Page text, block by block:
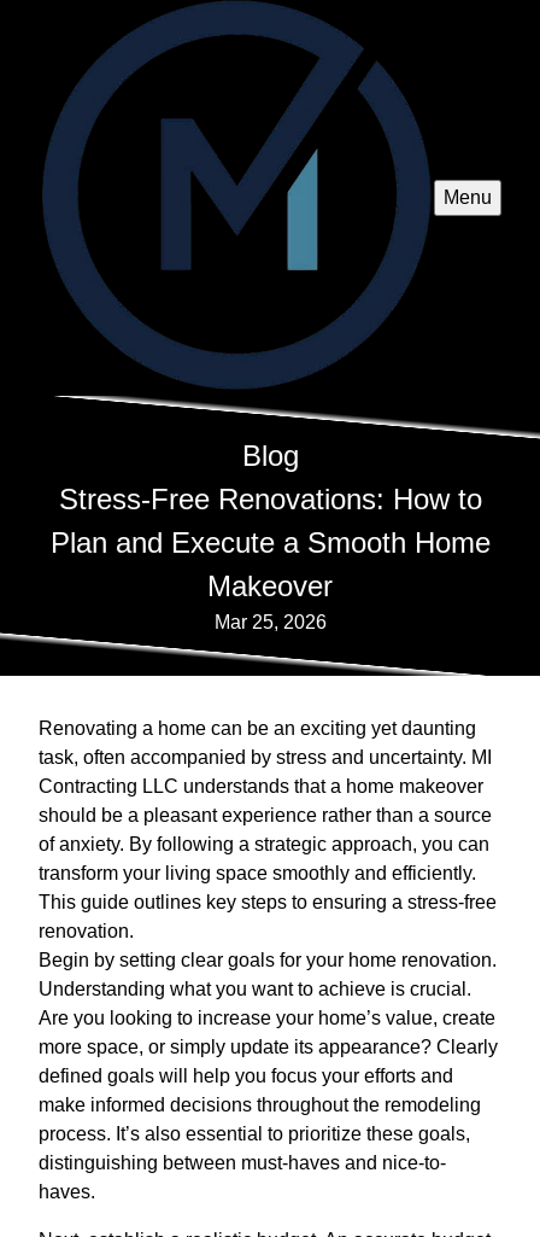
Menu
Blog
Stress-Free Renovations: How to
Plan and Execute a Smooth Home
Makeover
Mar 25, 2026
Renovating a home can be an exciting yet daunting
task, often accompanied by stress and uncertainty. MI
Contracting LLC understands that a home makeover
should be a pleasant experience rather than a source
of anxiety. By following a strategic approach, you can
transform your living space smoothly and efficiently.
This guide outlines key steps to ensuring a stress-free
renovation.
Begin by setting clear goals for your home renovation.
Understanding what you want to achieve is crucial.
Are you looking to increase your home’s value, create
more space, or simply update its appearance? Clearly
defined goals will help you focus your efforts and
make informed decisions throughout the remodeling
process. It’s also essential to prioritize these goals,
distinguishing between must-haves and nice-to-
haves.